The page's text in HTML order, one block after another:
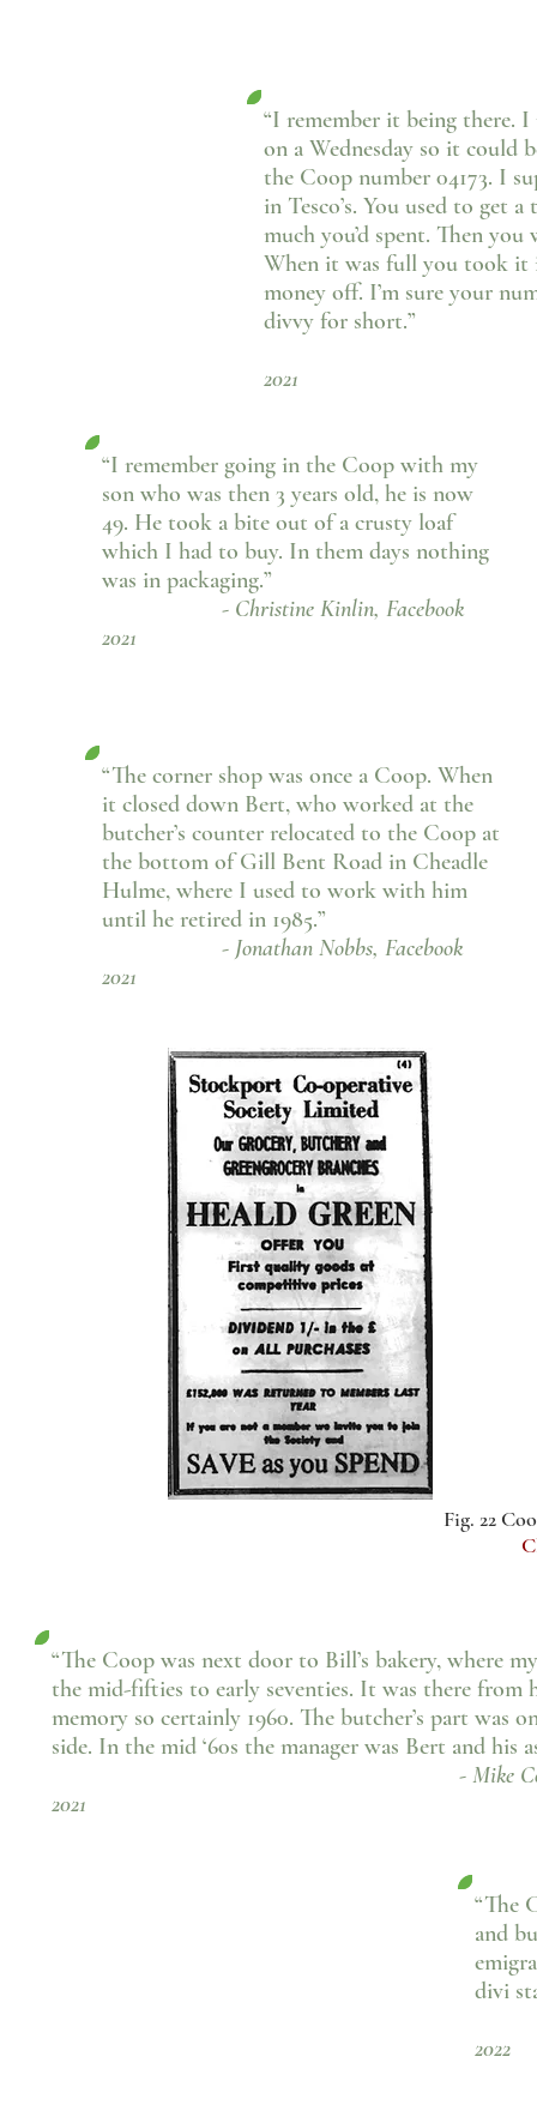
“I remember it being there.
on a Wednesday so it could
the Coop number 04173. I
in Tesco’s. You used to get
much you’d spent. Then
When it was full you took it
money off. I’m sure your
divvy for short.”
2021
“I remember going in the Coop with my
son who was then 3 years old, he is now
49. He took a bite out of a crusty loaf
which I had to buy. In them days nothing
was in packaging.”
- Christine Kinlin, Facebook
2021
“The corner shop was once a Coop. When
it closed down Bert, who worked at the
butcher’s counter relocated to the Coop at
the bottom of Gill Bent Road in Cheadle
Hulme, where I used to work with him
until he retired in 1985.”
- Jonathan Nobbs, Facebook
2021
Fig. 22
“The Coop was next door to Bill’s bakery, where
the mid-fifties to early seventies. It was there from
memory so certainly 1960. The butcher’s part was
side. In the mid ‘60s the manager was Bert and his
- Mike Coulson,
2021
“The
and
divi
2022